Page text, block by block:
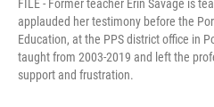
FILE - Former teacher Erin Savage is
applauded her testimony before the
Education, at the PPS district office in
taught from 2003-2019 and left the
support and frustration.